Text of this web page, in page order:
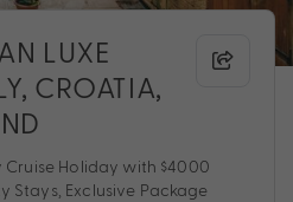
LUXE
CROATIA,
Cruise Holiday with $4000
Stays, Exclusive Package